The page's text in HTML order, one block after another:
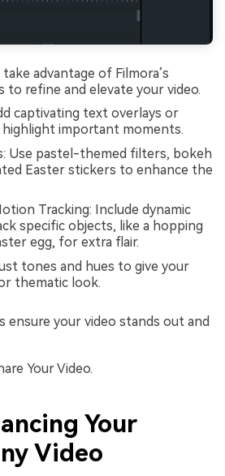
advantage of Filmora’s
to refine and elevate your video.
captivating text overlays or
important moments.
Use pastel-themed filters, bokeh
Easter stickers to enhance the
Tracking: Include dynamic
specific objects, like a hopping
egg, for extra flair.
tones and hues to give your
thematic look.
ensure your video stands out and
Your Video.
Your
Video